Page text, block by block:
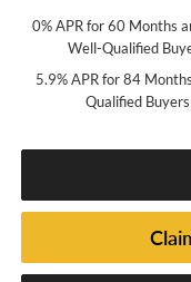
0% APR for 60 Months
Well-Qualified
5.9% APR for 84
Qualified